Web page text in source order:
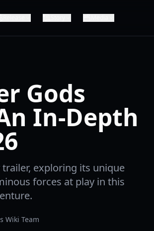
Gods
In-Depth
exploring its unique
forces at play in this
Wiki Team